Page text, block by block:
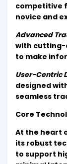
competitive
novice and
Advanced
with cutting-
to make
User-Centric
designed
seamless
Core
At the heart
its robust
to support